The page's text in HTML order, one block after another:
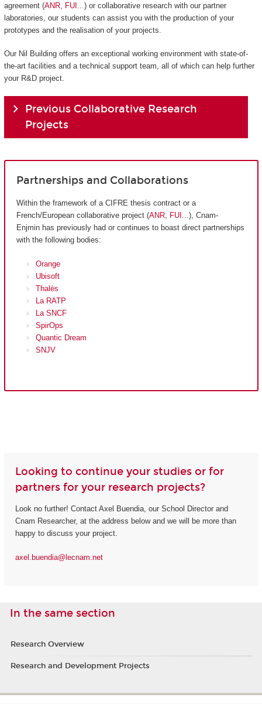
agreement (ANR, FUI
...) or collaborative research with our partner
laboratories, our students can assist you with the production of your
prototypes and the realisation of your projects.
Our Nil Building offers an exceptional working environment with state-of-
the-art facilities and a technical support team, all of which can help further
your R&D project.
Previous Collaborative Research
Projects
Partnerships and Collaborations
Within the framework of a CIFRE thesis contract or a
French/European collaborative project (ANR, FUI ...), Cnam-
Enjmin has previously had or continues to boast direct partnerships
with the following bodies:
Orange
Ubisoft
Thalès
La RATP
La SNCF
SpirOps
Quantic Dream
SNJV
Looking to continue your studies or for
partners for your research projects?
Look no further! Contact Axel Buendia, our School Director and
Cnam Researcher, at the address below and we will be more than
happy to discuss your project.
axel.buendia@lecnam.net
In the same section
Research Overview
Research and Development Projects